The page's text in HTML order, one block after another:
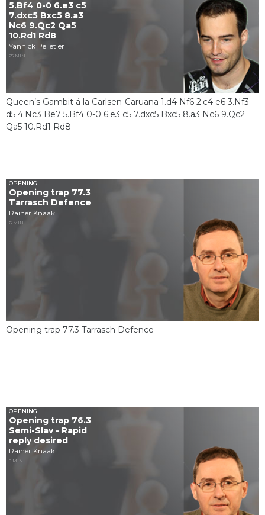
5.Bf4 0-0 6.e3 c5
7.dxc5 Bxc5 8.a3
Nc6 9.Qc2 Qa5
10.Rd1 Rd8
Yannick Pelletier
25 MIN
Queen’s Gambit á la Carlsen-Caruana 1.d4 Nf6 2.c4 e6 3.Nf3
d5 4.Nc3 Be7 5.Bf4 0-0 6.e3 c5 7.dxc5 Bxc5 8.a3 Nc6 9.Qc2
Qa5 10.Rd1 Rd8
OPENING
Opening trap 77.3
Tarrasch Defence
Rainer Knaak
6 MIN
Opening trap 77.3 Tarrasch Defence
OPENING
Opening trap 76.3
Semi-Slav - Rapid
reply desired
Rainer Knaak
5 MIN